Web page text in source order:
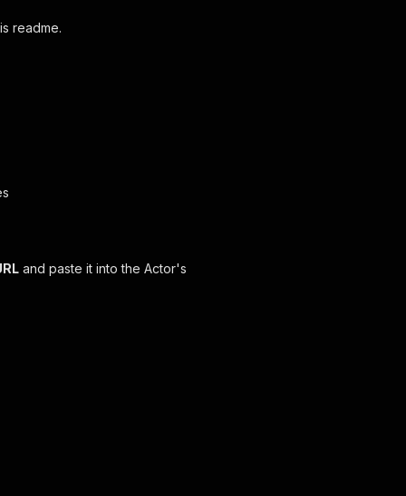
readme.
and paste it into the Actor's